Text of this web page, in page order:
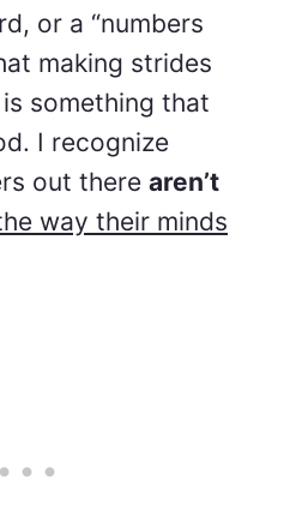
or a “numbers
making strides
something that
I recognize
out there aren’t
way their minds